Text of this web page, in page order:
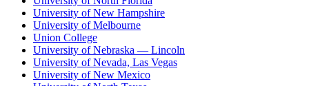
University of New Hampshire
University of Melbourne
Union College
University of Nebraska — Lincoln
University of Nevada, Las Vegas
University of New Mexico